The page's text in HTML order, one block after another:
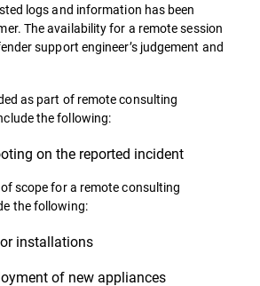
logs and information has been
The availability for a remote session
support engineer’s judgement and
as part of remote consulting
the following:
on the reported incident
scope for a remote consulting
the following:
installations
of new appliances